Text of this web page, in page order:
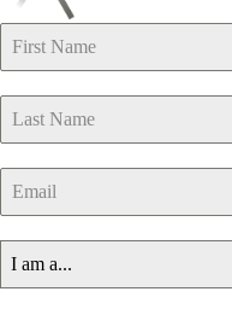
I am a...